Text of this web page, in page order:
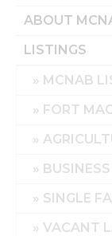
ABOUT
LISTINGS
MCNAB
FORT
BUSINESS
SINGLE
VACANT